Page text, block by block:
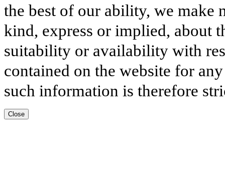
the best of our ability, we make
kind, express or implied, about
suitability or availability with
contained on the website for
such information is therefore
Close